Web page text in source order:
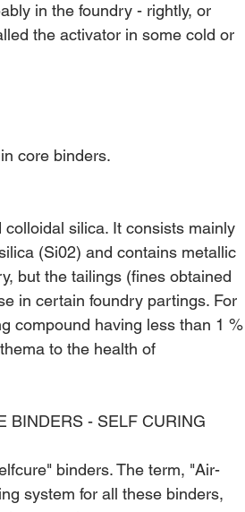
in the foundry - rightly, or
the activator in some cold or
core binders.
silica. It consists mainly
(Si02) and contains metallic
but the tailings (fines obtained
in certain foundry partings. For
compound having less than 1 %
to the health of
BINDERS - SELF CURING
binders. The term, "Air-
system for all these binders,